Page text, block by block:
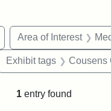
Remove constraint Date:
Area of Interest
constraint Exhibit
Exhibit tags Cousens
1 entry found